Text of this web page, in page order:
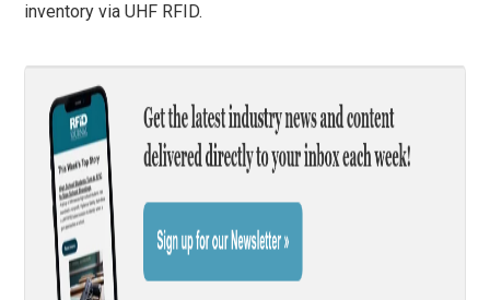
inventory via UHF RFID.